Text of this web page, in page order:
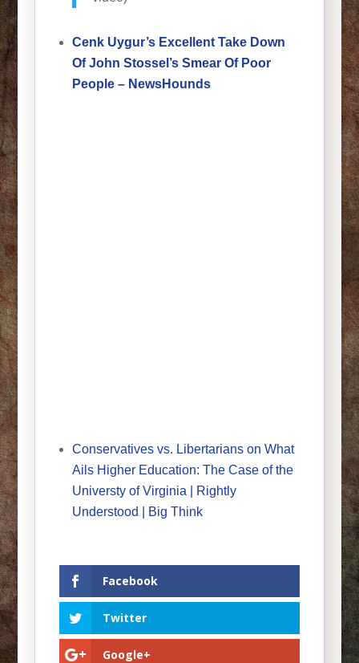
Cenk Uygur’s Excellent Take Down
Of John Stossel’s Smear Of Poor
People – NewsHounds
Conservatives vs. Libertarians on What
Ails Higher Education: The Case of the
Universty of Virginia | Rightly
Understood | Big Think
Facebook
Twitter
Google+